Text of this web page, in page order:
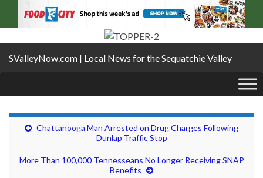
SValleyNow.com | Local News for the Sequatchie Valley
Chattanooga Man Arrested on Drug Charges Following
Dunlap Traffic Stop
More Than 100,000 Tennesseans No Longer Receiving SNAP
Benefits